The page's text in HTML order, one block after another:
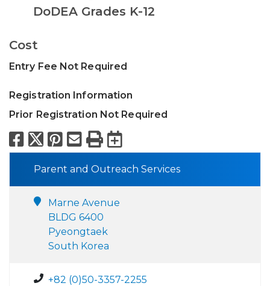
DoDEA Grades K-12
Cost
Entry Fee Not Required
Registration Information
Prior Registration Not Required
Facebook
X Pinterest
Email
PrintExport to
Parent and Outreach Services
Marne Avenue
BLDG 6400
Pyeongtaek
South Korea
+82 (0)50-3357-2255